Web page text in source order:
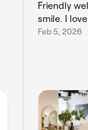
Friendly
smile. I
Feb 5, 2026